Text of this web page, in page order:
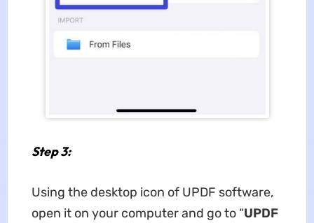
Step 3:
Using the desktop icon of UPDF software,
open it on your computer and go to “UPDF